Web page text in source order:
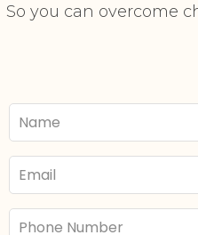
So you can overcome
Your
Name
Email
Phone